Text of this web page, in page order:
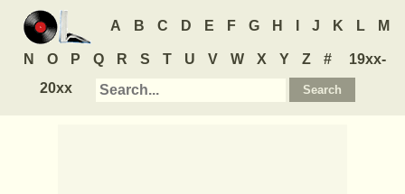
A B C D E F G H J K L M
N O P Q R S T U V W X Y Z #
19xx-
20xx